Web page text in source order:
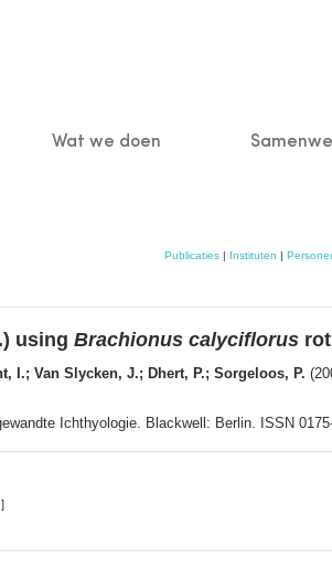
Wat we doen
Publicaties| Instituten |
using Brachionus calyciflorus
I.; Van Slycken, J.; Dhert, P.; Sorgeloos, P.
Ichthyologie. Blackwell: Berlin. ISSN
]